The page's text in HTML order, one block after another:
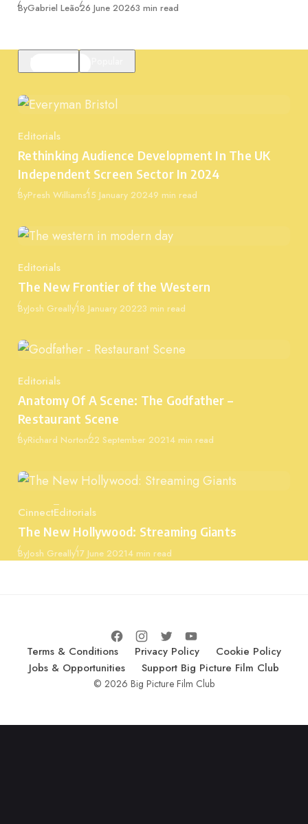
ByGabriel LeãoPublished
26 June 20263 min read
Category
Editorials
Rethinking Audience Development In The UK
Independent Screen Sector In 2024
ByPresh WilliamsPublished
15 January 20249 min read
Category
Editorials
The New Frontier of the Western
ByJosh GreallyPublished
18 January 20223 min read
Category
Editorials
Anatomy Of A Scene: The Godfather –
Restaurant Scene
ByRichard NortonPublished
22 September 20214 min read
Category
CinnectEditorials
The New Hollywood: Streaming Giants
ByJosh GreallyPublished
17 June 20214 min read
Terms & Conditions Privacy Policy
Cookie Policy
Jobs & Opportunities
Support Big Picture Film Club
© 2026 Big Picture Film Club